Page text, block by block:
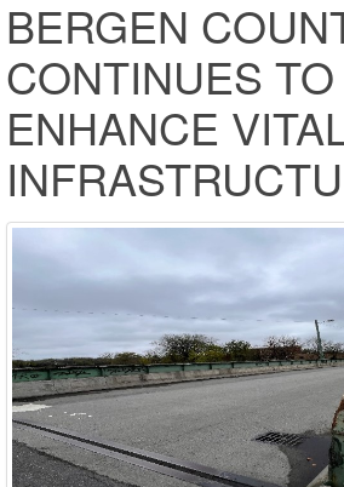
BERGEN
CONTINUES TO
ENHANCE